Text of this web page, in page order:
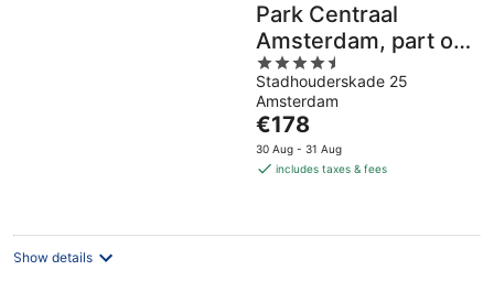
Park Centraal
Amsterdam, part of
Sircle Collection
4.5
out
of
5
Stadhouderskade 25
Amsterdam
The
price
is
night
€178
30 Aug - 31 Aug
includes taxes & fees
Show details